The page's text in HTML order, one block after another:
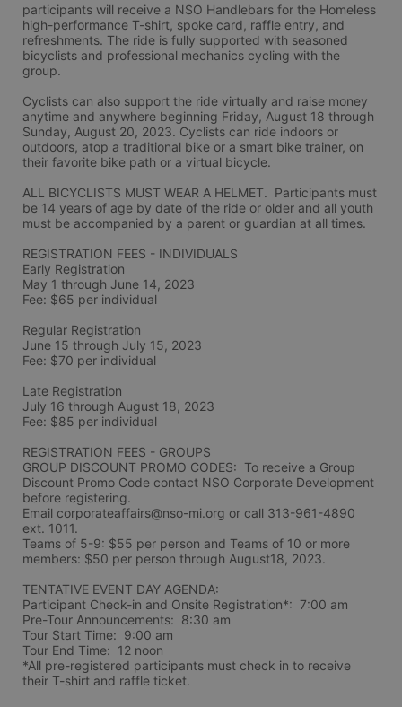
participants will receive a NSO Handlebars for the Homeless
high-performance T-shirt, spoke card, raffle entry, and
refreshments. The ride is fully supported with seasoned
bicyclists and professional mechanics cycling with the
group.
Cyclists can also support the ride virtually and raise money
anytime and anywhere beginning Friday, August 18 through
Sunday, August 20, 2023. Cyclists can ride indoors or
outdoors, atop a traditional bike or a smart bike trainer, on
their favorite bike path or a virtual bicycle.
ALL BICYCLISTS MUST WEAR A HELMET.  Participants must
be 14 years of age by date of the ride or older and all youth
must be accompanied by a parent or guardian at all times.
REGISTRATION FEES - INDIVIDUALS
Early Registration
May 1 through June 14, 2023
Fee: $65 per individual
Regular Registration
June 15 through July 15, 2023
Fee: $70 per individual
Late Registration
July 16 through August 18, 2023
Fee: $85 per individual
REGISTRATION FEES - GROUPS
GROUP DISCOUNT PROMO CODES:  To receive a Group
Discount Promo Code contact NSO Corporate Development
before registering.
Email corporateaffairs@nso-mi.org or call 313-961-4890
ext. 1011.
Teams of 5-9: $55 per person and Teams of 10 or more
members: $50 per person through August18, 2023.
TENTATIVE EVENT DAY AGENDA:
Participant Check-in and Onsite Registration*:  7:00 am
Pre-Tour Announcements:  8:30 am
Tour Start Time:  9:00 am
Tour End Time:  12 noon
*All pre-registered participants must check in to receive
their T-shirt and raffle ticket.